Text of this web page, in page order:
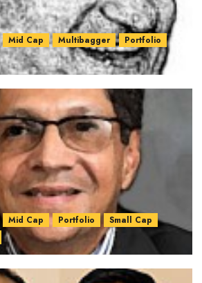
Mid Cap Multibagger
Portfolio
Mid Cap Portfolio
Small Cap